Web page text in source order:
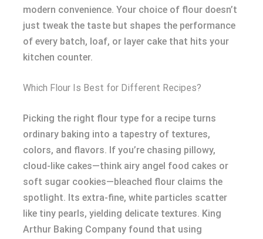
modern convenience. Your choice of flour doesn’t
just tweak the taste but shapes the performance
of every batch, loaf, or layer cake that hits your
kitchen counter.
Which Flour Is Best for Different Recipes?
Picking the right flour type for a recipe turns
ordinary baking into a tapestry of textures,
colors, and flavors. If you’re chasing pillowy,
cloud-like cakes—think airy angel food cakes or
soft sugar cookies—bleached flour claims the
spotlight. Its extra-fine, white particles scatter
like tiny pearls, yielding delicate textures. King
Arthur Baking Company found that using